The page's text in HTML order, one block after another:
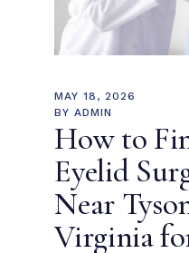
MAY 18, 2026
BY ADMIN
How to
Eyelid
Near
Virginia